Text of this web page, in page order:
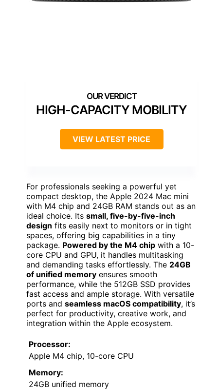
HIGH-CAPACITY MOBILITY
VIEW LATEST PRICE
For professionals seeking a powerful yet
compact desktop, the Apple 2024 Mac mini
with M4 chip and 24GB RAM stands out as an
ideal choice. Its small, five-by-five-inch
design fits easily next to monitors or in tight
spaces, offering big capabilities in a tiny
package. Powered by the M4 chip with a 10-
core CPU and GPU, it handles multitasking
and demanding tasks effortlessly. The 24GB
of unified memory ensures smooth
performance, while the 512GB SSD provides
fast access and ample storage. With versatile
ports and seamless macOS compatibility, it’s
perfect for productivity, creative work, and
integration within the Apple ecosystem.
Processor:
Apple M4 chip, 10-core CPU
Memory:
24GB unified memory